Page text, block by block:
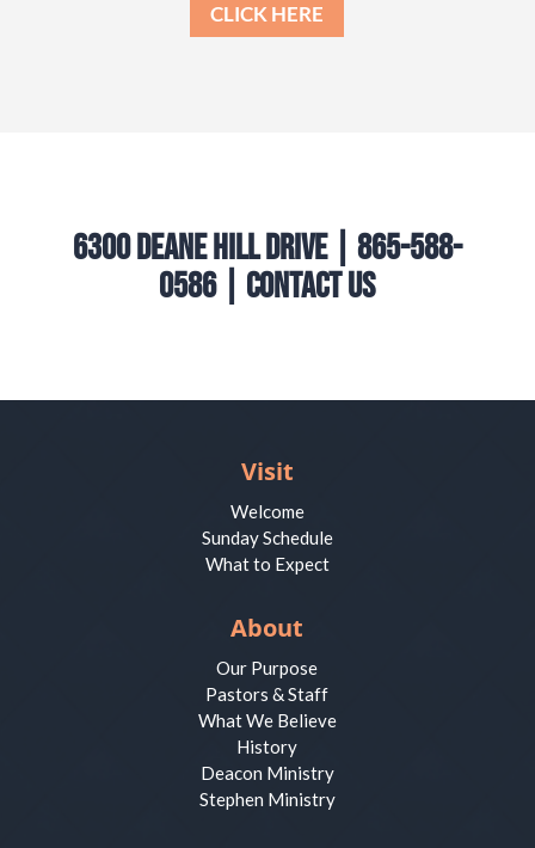
CLICK HERE
6300 Deane Hill Drive | 865-588-
0586 | Contact Us
Visit
Welcome
Sunday Schedule
What to Expect
About
Our Purpose
Pastors & Staff
What We Believe
History
Deacon Ministry
Stephen Ministry